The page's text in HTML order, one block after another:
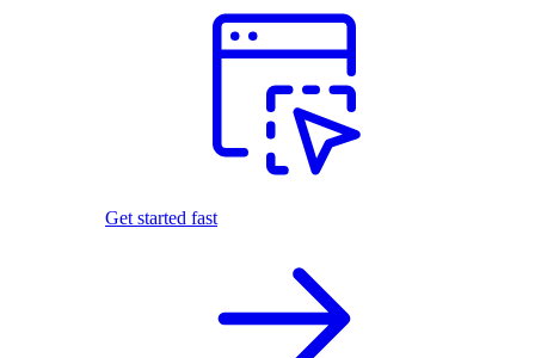
Get started fast